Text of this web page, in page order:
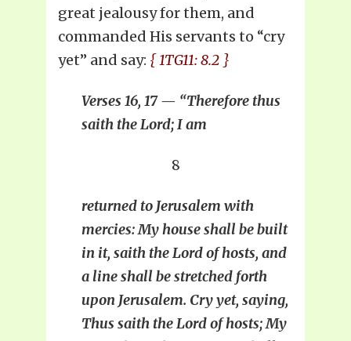
great jealousy for them, and
commanded His servants to “cry
yet” and say: { 1TG11: 8.2 }
Verses 16, 17 — “Therefore thus
saith the Lord; I am
8
returned to Jerusalem with
mercies: My house shall be built
in it, saith the Lord of hosts, and
a line shall be stretched forth
upon Jerusalem. Cry yet, saying,
Thus saith the Lord of hosts; My